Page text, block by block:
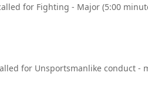
for Fighting - Major (5:00
for Unsportsmanlike conduct -